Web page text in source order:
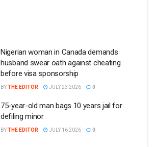
Nigerian woman in Canada demands
husband swear oath against cheating
before visa sponsorship
BYTHE EDITOR JULY 23 2026 0
75-year-old man bags 10 years jail for
defiling minor
BYTHE EDITOR JULY 16 2026 0